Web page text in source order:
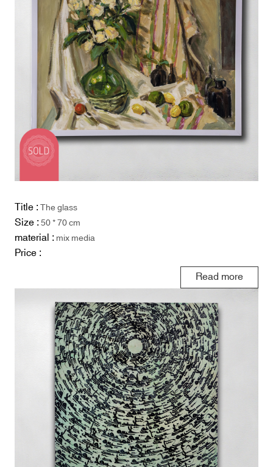
Title :The glass
Size :50 * 70 cm
material :mix media
Price :
Read more